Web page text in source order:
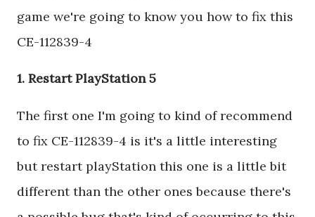
game we're going to know you how to fix this
CE-112839-4
1. Restart PlayStation 5
The first one I'm going to kind of recommend
to fix CE-112839-4 is it's a little interesting
but restart playStation this one is a little bit
different than the other ones because there's